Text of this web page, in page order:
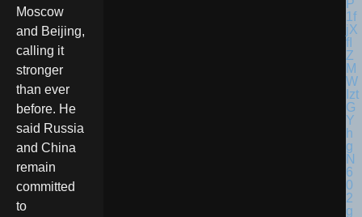
Moscow
and Beijing,
calling it
stronger
than ever
before. He
said Russia
and China
remain
committed
to